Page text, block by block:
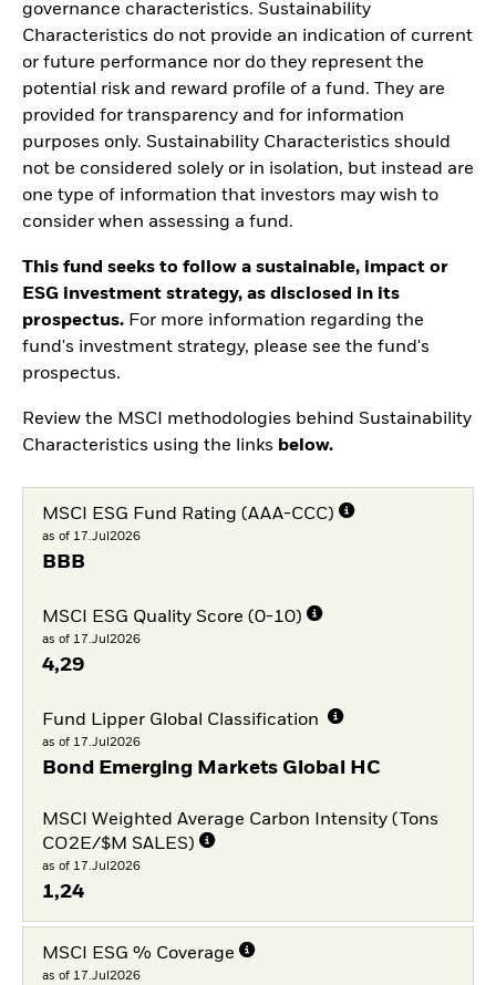
governance characteristics. Sustainability
Characteristics do not provide an indication of current
or future performance nor do they represent the
potential risk and reward profile of a fund. They are
provided for transparency and for information
purposes only. Sustainability Characteristics should
not be considered solely or in isolation, but instead are
one type of information that investors may wish to
consider when assessing a fund.
This fund seeks to follow a sustainable, impact or
ESG investment strategy, as disclosed in its
prospectus. For more information regarding the
fund's investment strategy, please see the fund's
prospectus.
Review the MSCI methodologies behind Sustainability
Characteristics using the links below.
MSCI ESG Fund Rating (AAA-CCC)
as of 17.Jul2026
BBB
MSCI ESG Quality Score (0-10)
as of 17.Jul2026
4,29
Fund Lipper Global Classification
as of 17.Jul2026
Bond Emerging Markets Global HC
MSCI Weighted Average Carbon Intensity (Tons
CO2E/$M SALES)
as of 17.Jul2026
1,24
MSCI ESG % Coverage
as of 17.Jul2026